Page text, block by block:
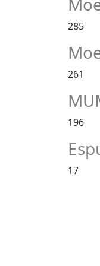
285
261
196
17